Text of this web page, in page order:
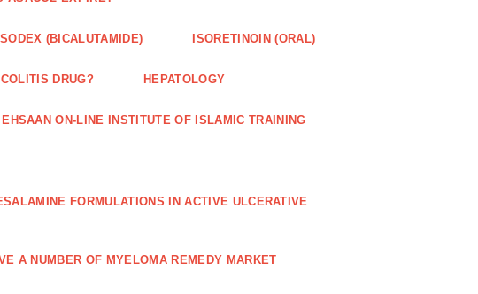
(BICALUTAMIDE) ISORETINOIN (ORAL)
DRUG? HEPATOLOGY
ON-LINE INSTITUTE OF ISLAMIC TRAINING
FORMULATIONS IN ACTIVE ULCERATIVE
A NUMBER OF MYELOMA REMEDY MARKET